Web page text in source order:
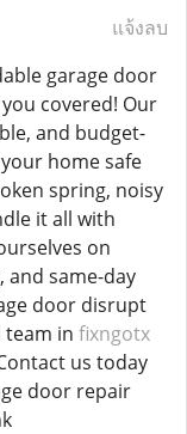
แจ้งลบ
garage door
covered! Our
and budget-
home safe
spring, noisy
it all with
on
same-day
door disrupt
in fixngotx
us today
door repair